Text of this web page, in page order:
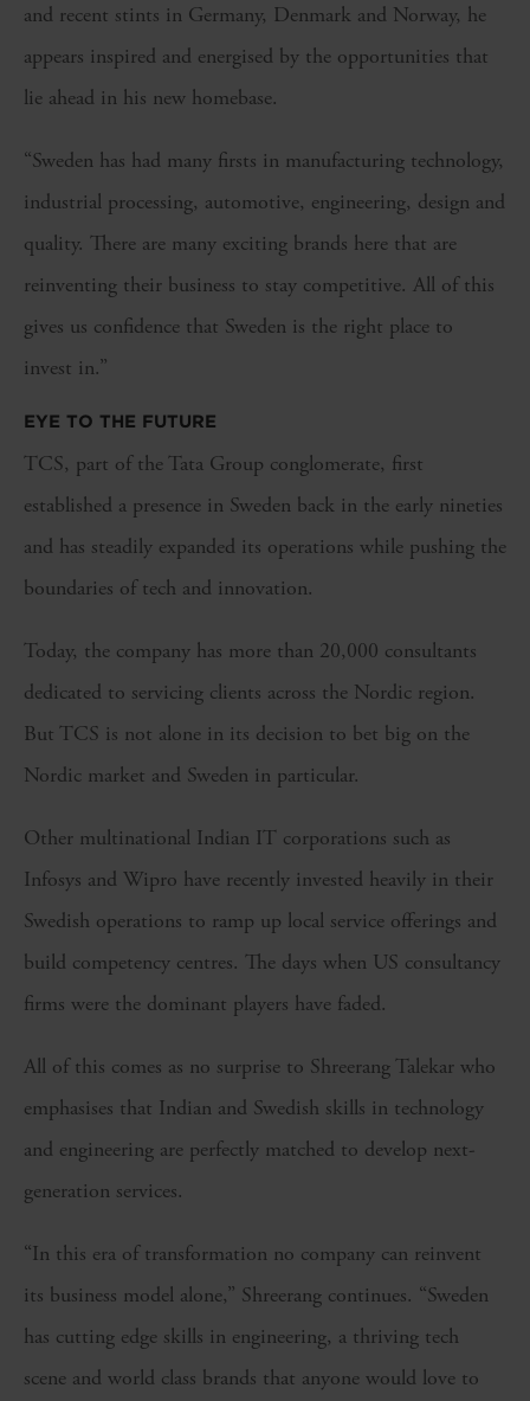
and recent stints in Germany, Denmark and Norway, he
appears inspired and energised by the opportunities that
lie ahead in his new homebase.
“Sweden has had many firsts in manufacturing technology,
industrial processing, automotive, engineering, design and
quality. There are many exciting brands here that are
reinventing their business to stay competitive. All of this
gives us confidence that Sweden is the right place to
invest in.”
EYE TO THE FUTURE
TCS, part of the Tata Group conglomerate, first
established a presence in Sweden back in the early nineties
and has steadily expanded its operations while pushing the
boundaries of tech and innovation.
Today, the company has more than 20,000 consultants
dedicated to servicing clients across the Nordic region.
But TCS is not alone in its decision to bet big on the
Nordic market and Sweden in particular.
Other multinational Indian IT corporations such as
Infosys and Wipro have recently invested heavily in their
Swedish operations to ramp up local service offerings and
build competency centres. The days when US consultancy
firms were the dominant players have faded.
All of this comes as no surprise to Shreerang Talekar who
emphasises that Indian and Swedish skills in technology
and engineering are perfectly matched to develop next-
generation services.
“In this era of transformation no company can reinvent
its business model alone,” Shreerang continues. “Sweden
has cutting edge skills in engineering, a thriving tech
scene and world class brands that anyone would love to